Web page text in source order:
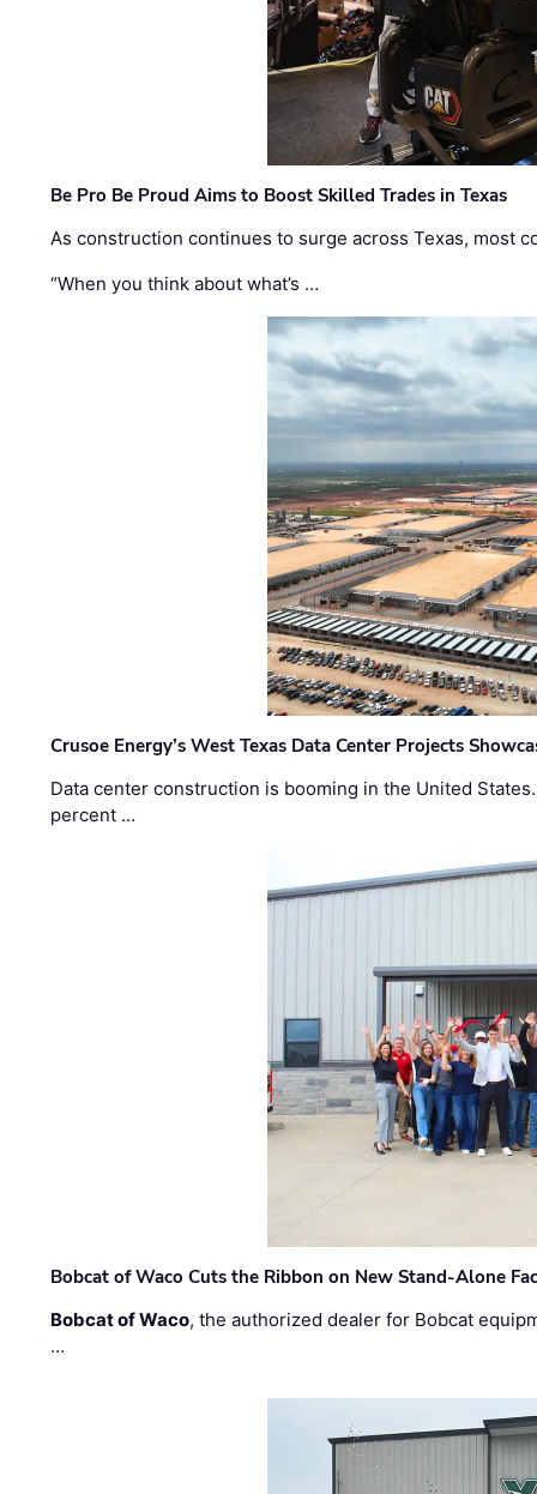
Be Pro Be Proud Aims to Boost Skilled Trades in Texas
As construction continues to surge across Texas, most
“When you think about what’s …
Crusoe Energy’s West Texas Data Center Projects
Data center construction is booming in the United
percent …
Bobcat of Waco Cuts the Ribbon on New Stand-Alone
Bobcat of Waco, the authorized dealer for Bobcat
…